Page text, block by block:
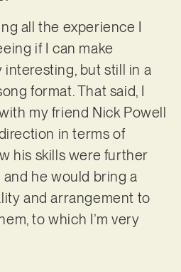
all the experience I
if I can make
but still in a
format. That said, I
my friend Nick Powell
in terms of
his skills were further
he would bring a
and arrangement to
to which I’m very